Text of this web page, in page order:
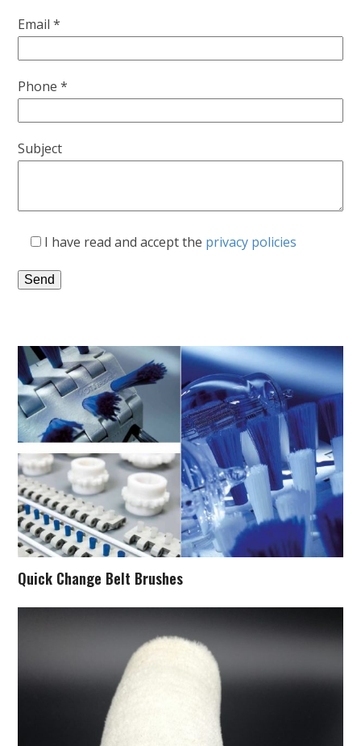
Email *
Phone *
Subject
I have read and accept the privacy policies
Quick Change Belt Brushes